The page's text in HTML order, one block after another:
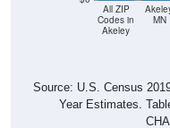
All ZIP
Codes in
Akeley
MN
Source: U.S. Census
Year Estimates.